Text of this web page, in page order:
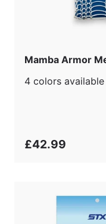
Mamba Armor
4 colors available
£42.99